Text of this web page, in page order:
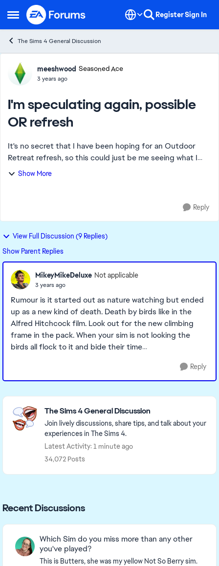
Open Side Menu
Skip to content RegisterSign In
The Sims 4 General Discussion
Forum Discussion
meeshwood Seasoned Ace
3 years ago
I'm speculating again, possible
OR refresh
It's no secret that I have been hoping for an Outdoor
Retreat refresh, so this could just be me seeing what I
want to see however... Bird watching- turns out that bird
Show More
Reply
View Full Discussion (9 Replies)
Show Parent Replies
MikeyMikeDeluxe Not applicable
3 years ago
Rumour is it started out as nature watching but ended
up as a new kind of death. Death by birds like in the
Alfred Hitchcock film. Look out for the new climbing
frame in the pack. When your sim is not looking the
birds all flock to it and bide their time…
Reply
Featured Places
The Sims 4 General Discussion
Join lively discussions, share tips, and talk about your
experiences in The Sims 4.
Latest Activity: 1 minute ago
34,072 Posts
Recent Discussions
Which Sim do you miss more than any other
you've played?
This is Butters, she was my yellow Not So Berry sim.